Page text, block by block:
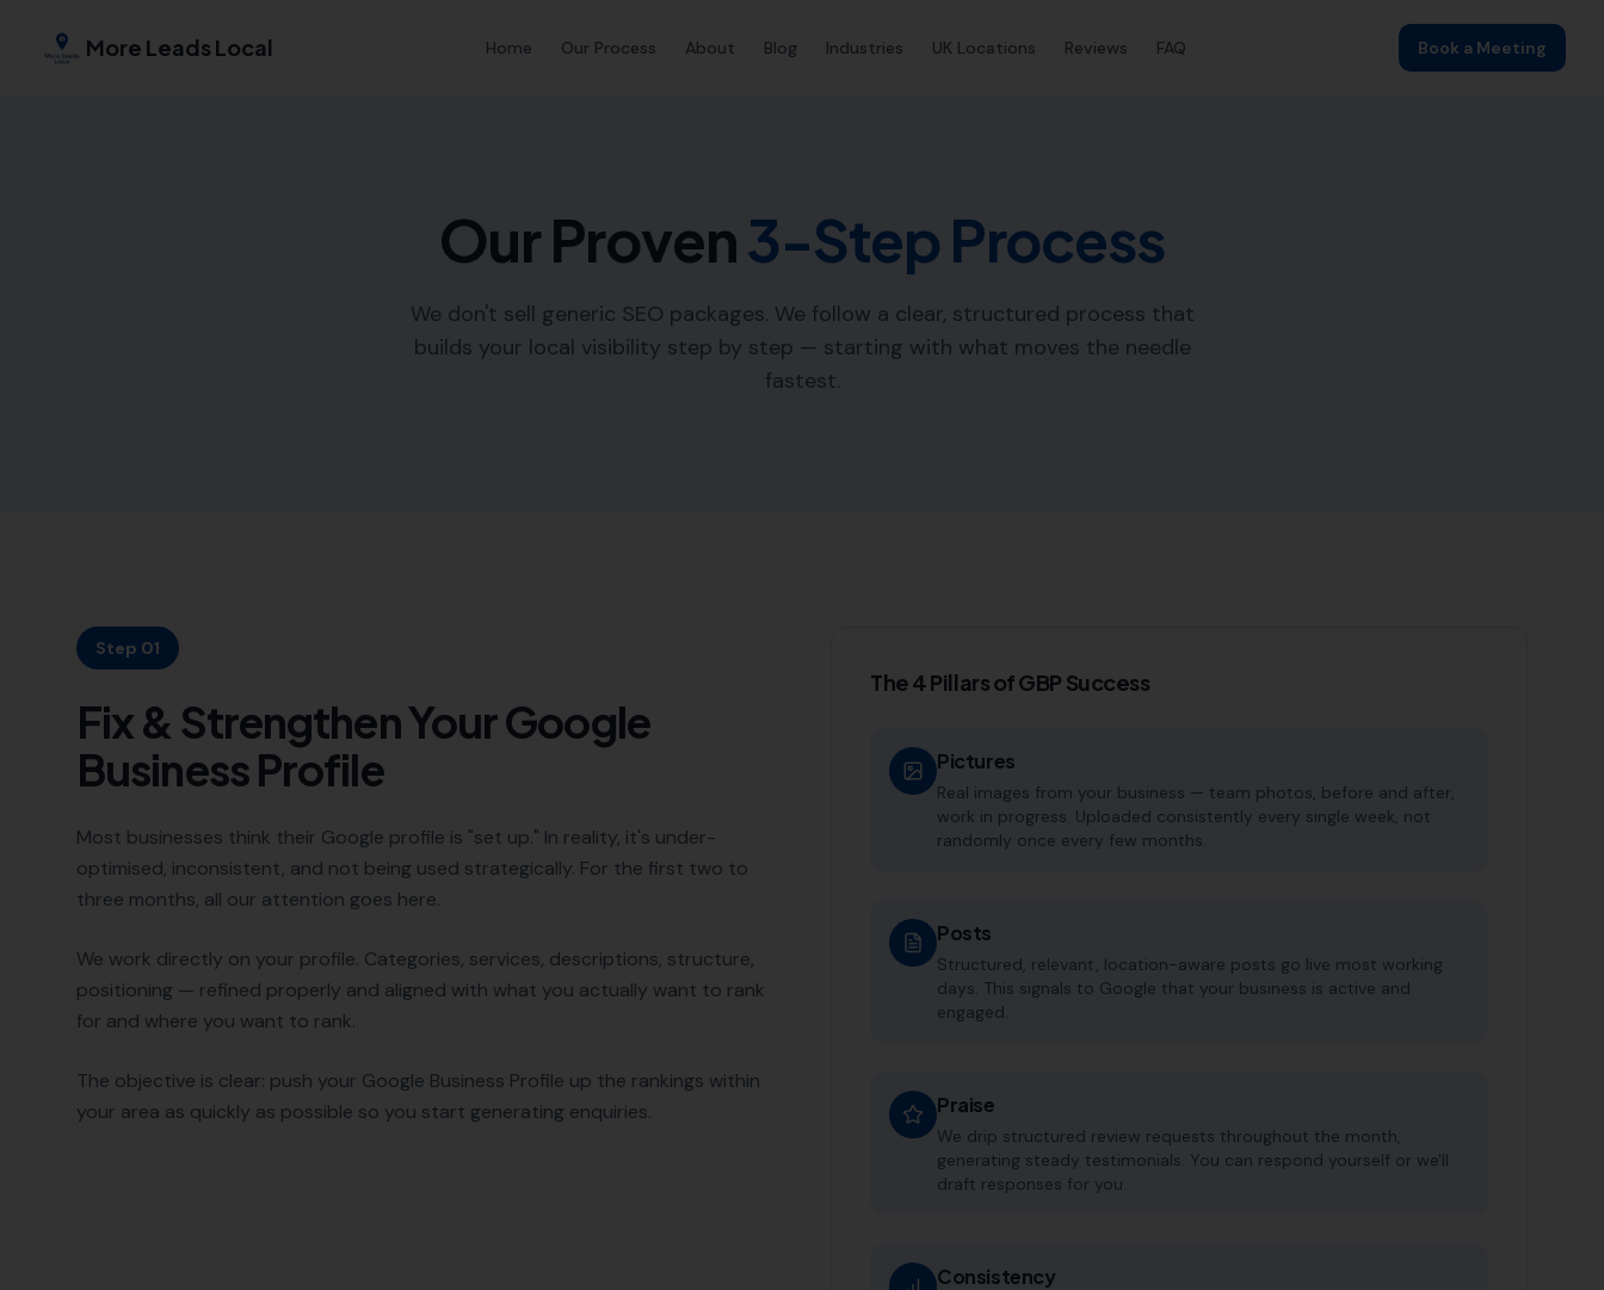
More Leads Local Home Our Process About Blog Industries UK Locations Reviews FAQ Book a Meeting
Our Proven3-Step Process
We don't sell generic SEO packages. We follow a clear, structured process that
builds your local visibility step by step — starting with what moves the needle
fastest.
Step 01
Fix & Strengthen Your Google
Business Profile
Most businesses think their Google profile is "set up." In reality, it's under-
optimised, inconsistent, and not being used strategically. For the first two to
three months, all our attention goes here.
We work directly on your profile. Categories, services, descriptions, structure,
positioning — refined properly and aligned with what you actually want to rank
for and where you want to rank.
The objective is clear: push your Google Business Profile up the rankings within
your area as quickly as possible so you start generating enquiries.
The 4 Pillars of GBP Success
Pictures
Real images from your business — team photos, before and after,
work in progress. Uploaded consistently every single week, not
randomly once every few months.
Posts
Structured, relevant, location-aware posts go live most working
days. This signals to Google that your business is active and
engaged.
Praise
We drip structured review requests throughout the month,
generating steady testimonials. You can respond yourself or we'll
draft responses for you.
Consistency